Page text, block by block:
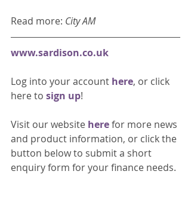
Read more: City AM
www.sardison.co.uk
Log into your account here, or click
here to sign up!
Visit our website here for more news
and product information, or click the
button below to submit a short
enquiry form for your finance needs.